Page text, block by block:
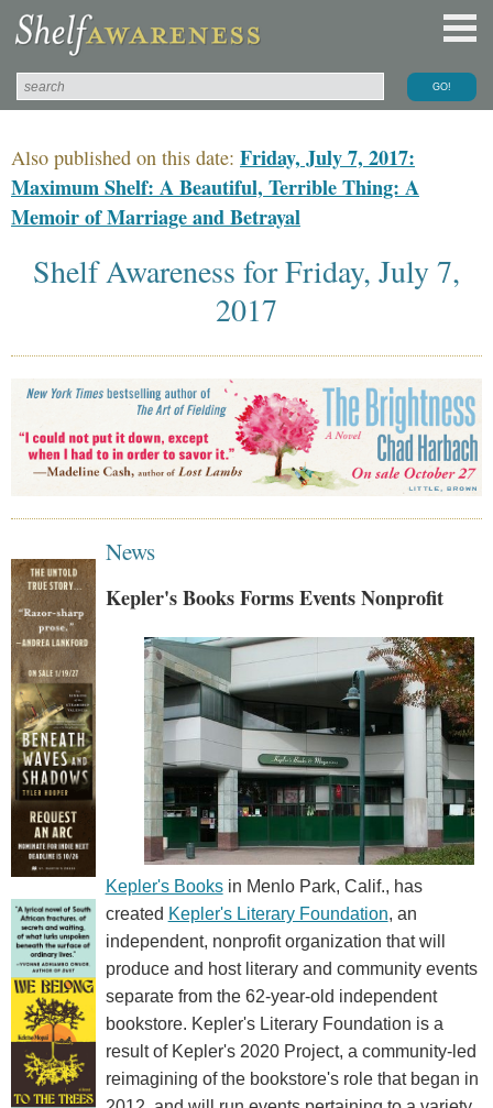
Also published on this date: Friday, July 7, 2017:
Maximum Shelf: A Beautiful, Terrible Thing: A
Memoir of Marriage and Betrayal
Shelf Awareness for Friday, July 7,
2017
News
Kepler's Books Forms Events Nonprofit
Kepler's Booksin Menlo Park, Calif., has
created Kepler's Literary Foundation, an
independent, nonprofit organization that will
produce and host literary and community events
separate from the 62-year-old independent
bookstore. Kepler's Literary Foundation is a
result of Kepler's 2020 Project, a community-led
reimagining of the bookstore's role that began in